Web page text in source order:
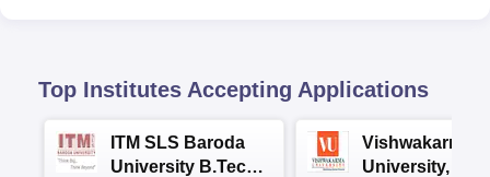
Top Institutes Accepting Applications
ITM SLS Baroda
University B.Tech
Vishwakarma
University,